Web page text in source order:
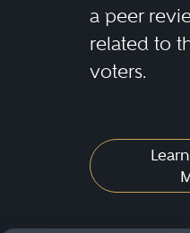
a peer
related to
voters.